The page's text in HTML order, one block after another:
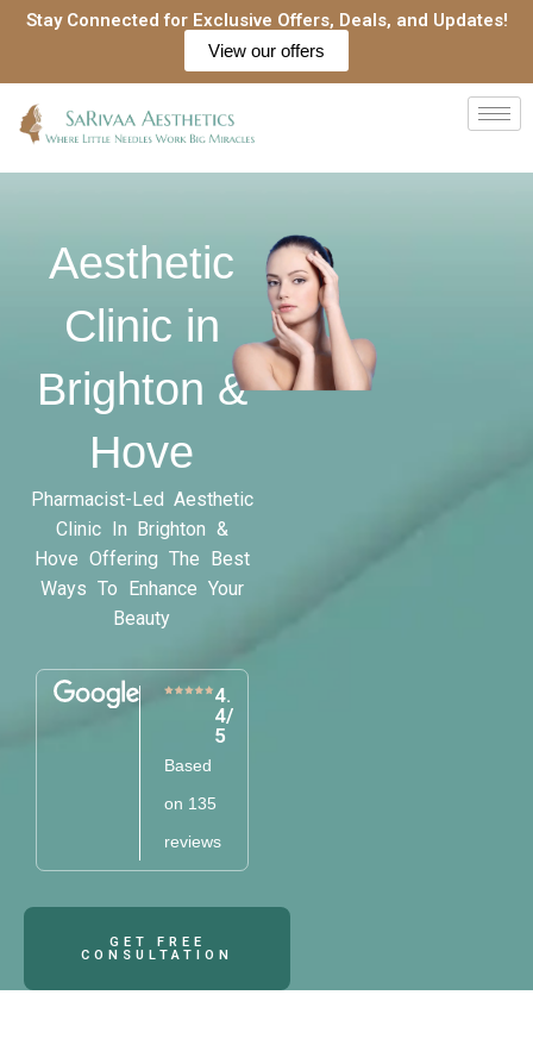
SkipStay Connected for Exclusive Offers, Deals, and Updates!
View our offers
Aesthetic
Clinic in
Brighton &
Hove
Pharmacist-Led Aesthetic
Clinic In Brighton &
Hove Offering The Best
Ways To Enhance Your
Beauty
4.
4/
5
Based
on 135
reviews
GET FREE
CONSULTATION